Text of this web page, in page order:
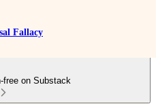
Fallacy
free on Substack